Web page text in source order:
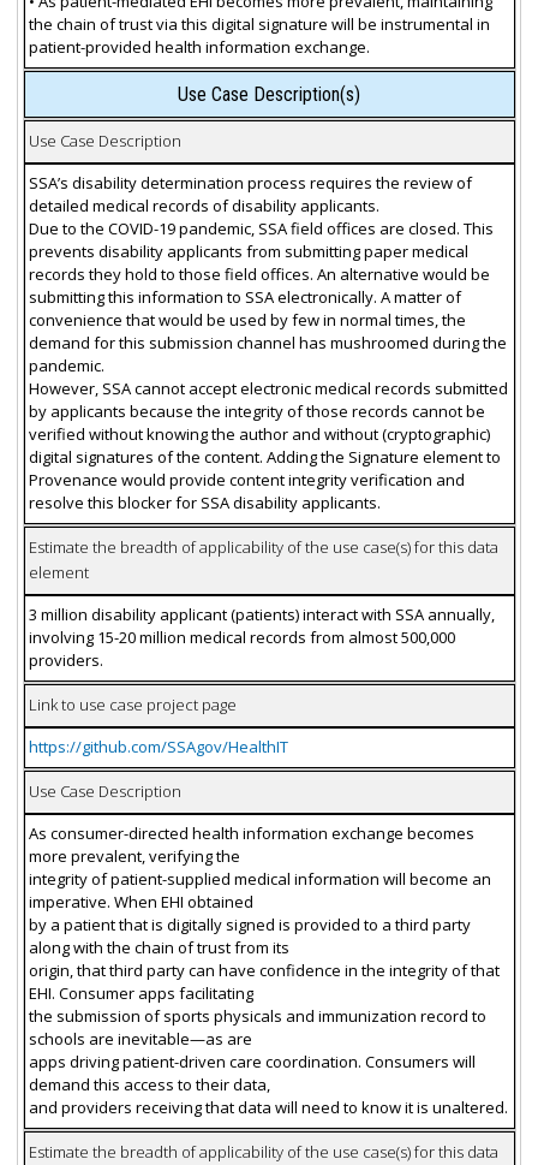
the chain of trust via this digital signature will be instrumental in
patient-provided health information exchange.
Use Case Description(s)
Use Case Description
SSA’s disability determination process requires the review of
detailed medical records of disability applicants.
Due to the COVID-19 pandemic, SSA field offices are closed. This
prevents disability applicants from submitting paper medical
records they hold to those field offices. An alternative would be
submitting this information to SSA electronically. A matter of
convenience that would be used by few in normal times, the
demand for this submission channel has mushroomed during the
pandemic.
However, SSA cannot accept electronic medical records submitted
by applicants because the integrity of those records cannot be
verified without knowing the author and without (cryptographic)
digital signatures of the content. Adding the Signature element to
Provenance would provide content integrity verification and
resolve this blocker for SSA disability applicants.
Estimate the breadth of applicability of the use case(s) for this data
element
3 million disability applicant (patients) interact with SSA annually,
involving 15-20 million medical records from almost 500,000
providers.
Link to use case project page
https://github.com/SSAgov/HealthIT
Use Case Description
As consumer-directed health information exchange becomes
more prevalent, verifying the
integrity of patient-supplied medical information will become an
imperative. When EHI obtained
by a patient that is digitally signed is provided to a third party
along with the chain of trust from its
origin, that third party can have confidence in the integrity of that
EHI. Consumer apps facilitating
the submission of sports physicals and immunization record to
schools are inevitable—as are
apps driving patient-driven care coordination. Consumers will
demand this access to their data,
and providers receiving that data will need to know it is unaltered.
Estimate the breadth of applicability of the use case(s) for this data